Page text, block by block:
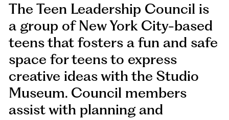
The Teen Leadership Council is
a group of New York City-based
teens that fosters a fun and safe
space for teens to express
creative ideas with the Studio
Museum. Council members
assist with planning and